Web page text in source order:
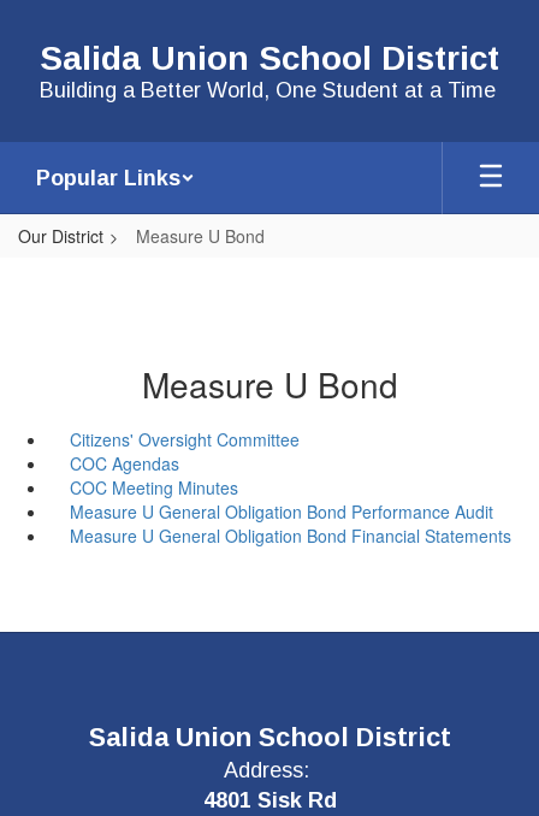
main
content
Salida Union School District
Building a Better World, One Student at a Time
Popular Links
Our District Measure U Bond
Measure U Bond
Citizens' Oversight Committee
COC Agendas
COC Meeting Minutes
Measure U General Obligation Bond Performance Audit
Measure U General Obligation Bond Financial Statements
Salida Union School District
Address:
4801 Sisk Rd